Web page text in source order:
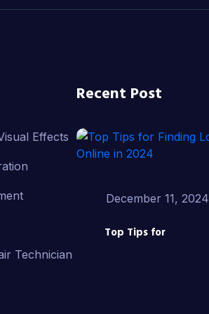
Effects
Technician
Recent Post
December 11, 2024
Top Tips for